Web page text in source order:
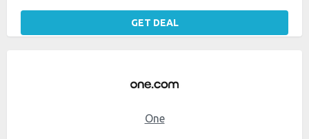
GET DEAL
One